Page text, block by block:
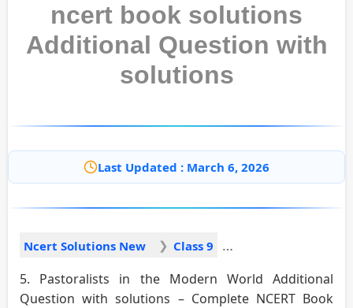
ncert book solutions
Additional Question with
solutions
Last Updated : March 6, 2026
Ncert Solutions New Class 9
5. Pastoralists in the Modern World Additional
Question with solutions – Complete NCERT Book